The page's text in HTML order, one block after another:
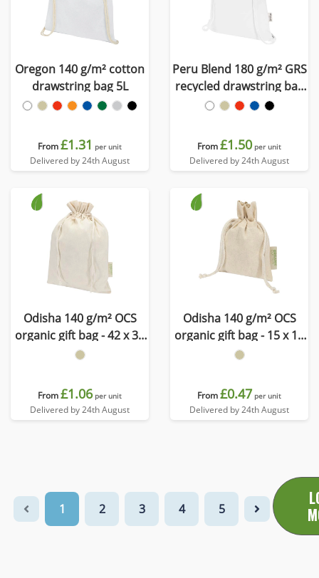
Oregon 140 g/m² cotton
drawstring bag 5L
From£1.31 per unit
Delivered by 24th August
Peru Blend 180 g/m² GRS
recycled drawstring bag
5L
From£1.50 per unit
Delivered by 24th August
Odisha 140 g/m² OCS
organic gift bag - 42 x 30
cm
From£1.06 per unit
Delivered by 24th August
Odisha 140 g/m² OCS
organic gift bag - 15 x 10
cm
From£0.47 per unit
Delivered by 24th August
1 2 3 4 5